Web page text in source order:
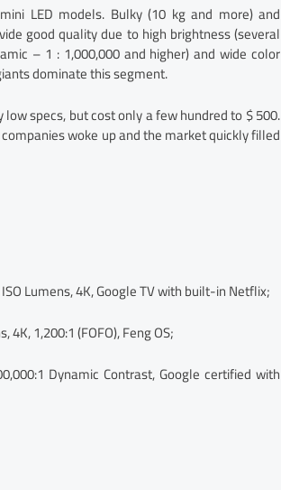
LED models. Bulky (10 kg and more) and
good quality due to high brightness (several
– 1 : 1,000,000 and higher) and wide color
dominate this segment.
specs, but cost only a few hundred to $ 500.
woke up and the market quickly filled
Lumens, 4K, Google TV with built-in Netflix;
1,200:1 (FOFO), Feng OS;
Dynamic Contrast, Google certified with